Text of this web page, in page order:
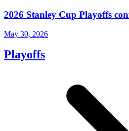
2026 Stanley Cup Playoffs
May 30, 2026
Playoffs